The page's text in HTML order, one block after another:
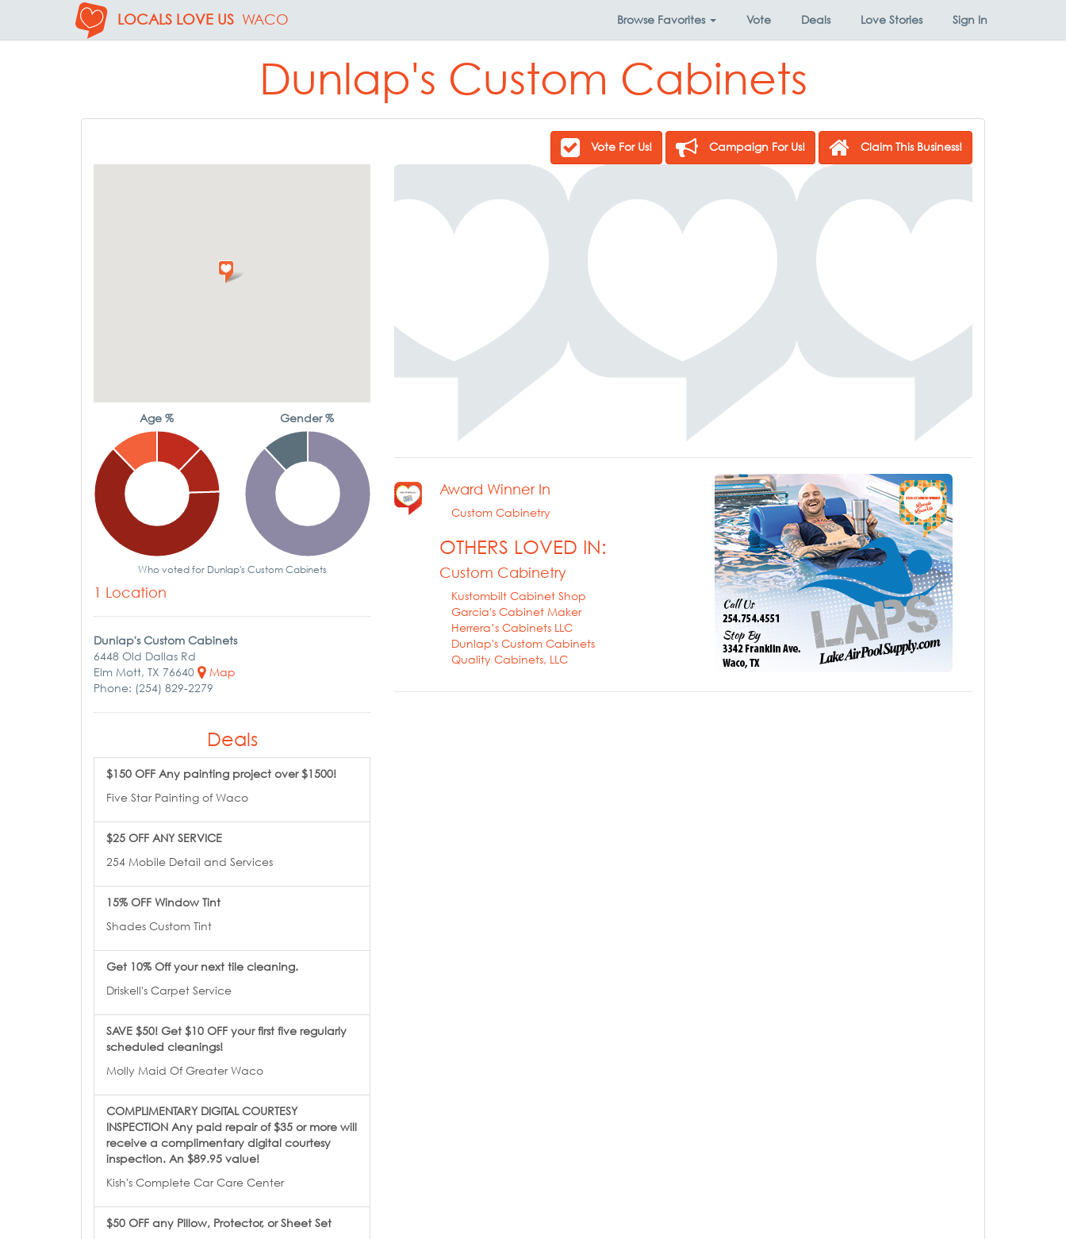
LOCALS LOVE US WACO Browse Favorites Vote Deals Love Stories Sign In
Dunlap's Custom Cabinets
Vote For Us! Campaign For Us! Claim This Business!
Award Winner In
Custom Cabinetry
OTHERS LOVED IN:
Custom Cabinetry
Kustombilt Cabinet Shop
Garcia's Cabinet Maker
Herrera’s Cabinets LLC
Dunlap's Custom Cabinets
Quality Cabinets, LLC
Age % Gender %
Who voted for Dunlap's Custom Cabinets
1 Location
Dunlap's Custom Cabinets
6448 Old Dallas Rd
Elm Mott, TX 76640
Map
Phone: (254) 829-2279
Deals
$150 OFF Any painting project over $1500!
Five Star Painting of Waco
$25 OFF ANY SERVICE
254 Mobile Detail and Services
15% OFF Window Tint
Shades Custom Tint
Get 10% Off your next tile cleaning.
Driskell's Carpet Service
SAVE $50! Get $10 OFF your first five regularly
scheduled cleanings!
Molly Maid Of Greater Waco
COMPLIMENTARY DIGITAL COURTESY
INSPECTION Any paid repair of $35 or more will
receive a complimentary digital courtesy
inspection. An $89.95 value!
Kish's Complete Car Care Center
$50 OFF any Pillow, Protector, or Sheet Set